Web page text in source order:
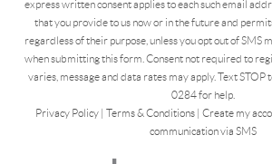
express written consent applies to each such email
that you provide to us now or in the future and
regardless of their purpose, unless you opt out of SMS
when submitting this form. Consent not required to
varies, message and data rates may apply. Text STOP
0284 for help.
Privacy Policy| Terms & Conditions| Create my
communication via SMS